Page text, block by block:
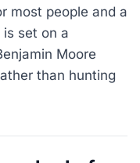
most people and a
set on a
Moore
than hunting